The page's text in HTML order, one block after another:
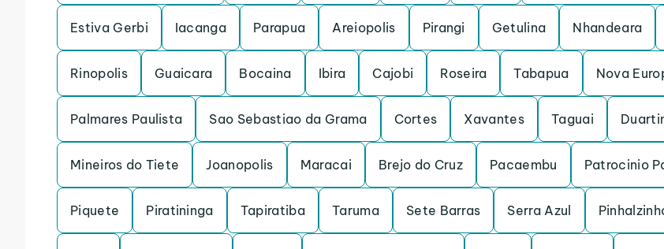
Estiva Gerbi Iacanga Parapua Areiopolis Pirangi Getulina Nhandeara
Rinopolis Guaicara Bocaina Ibira Cajobi Roseira Tabapua Nova
Palmares Paulista Sao Sebastiao da Grama Cortes Xavantes Taguai
Mineiros do Tiete Joanopolis Maracai Brejo do Cruz Pacaembu Patrocinio
Piquete Piratininga Tapiratiba Taruma Sete Barras Serra Azul